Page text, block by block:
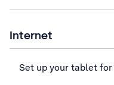
Internet
Set up your tablet